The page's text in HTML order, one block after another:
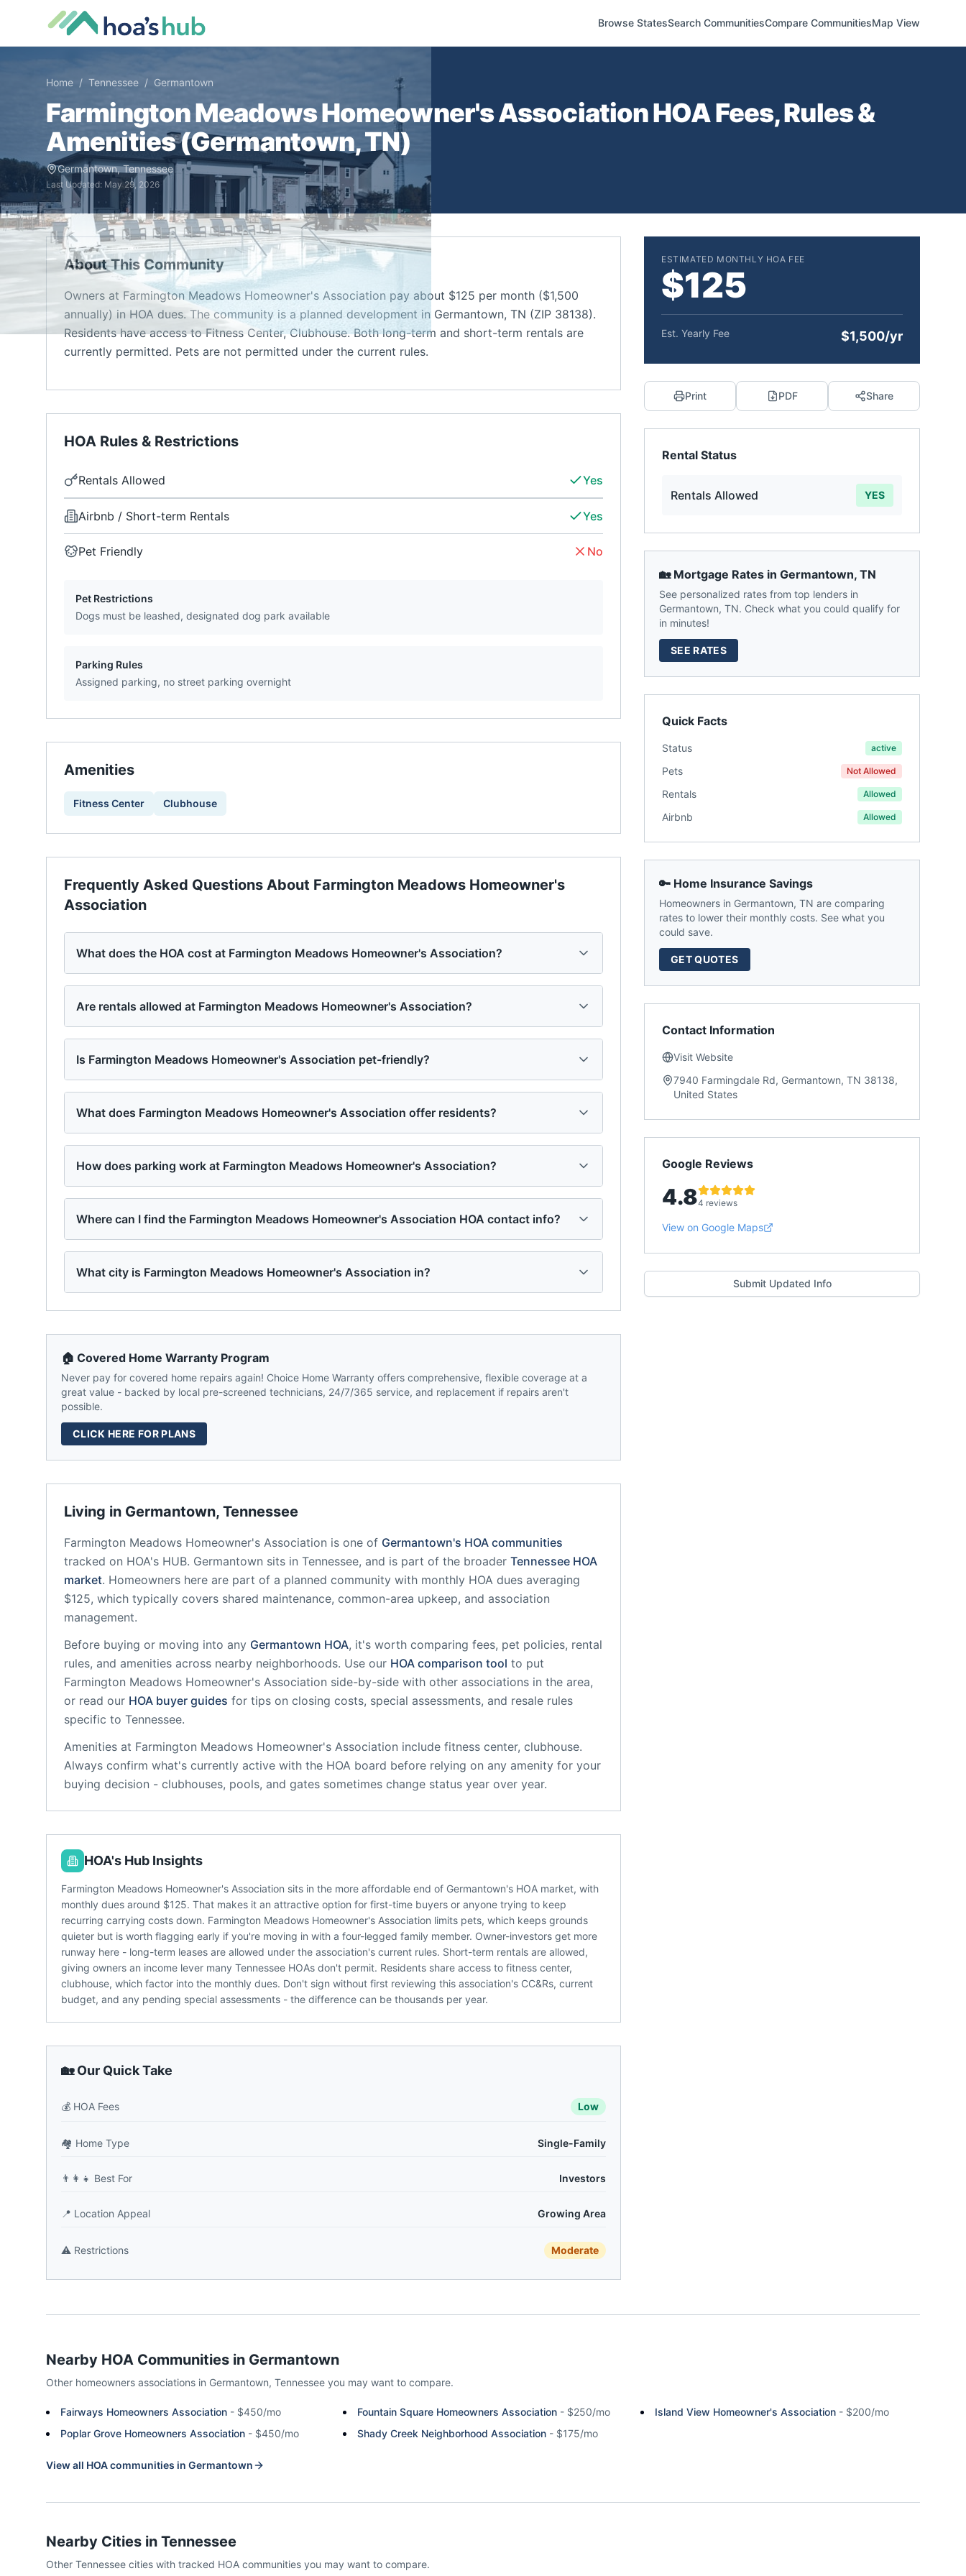
Browse StatesSearch CommunitiesCompare CommunitiesMap View
Home / Tennessee / Germantown
Farmington Meadows Homeowner's AssociationHOA Fees, Rules &
Amenities (Germantown,TN)
Germantown,Tennessee
Last Updated: May 29, 2026
About This Community
Owners at Farmington Meadows Homeowner's Association pay about $125 per month ($1,500
annually) in HOA dues. The community is a planned development in Germantown, TN (ZIP 38138).
Residents have access to Fitness Center, Clubhouse. Both long-term and short-term rentals are
currently permitted. Pets are not permitted under the current rules.
HOA Rules & Restrictions
Rentals Allowed Yes
Airbnb / Short-term Rentals Yes
Pet Friendly No
Pet Restrictions
Dogs must be leashed, designated dog park available
Parking Rules
Assigned parking, no street parking overnight
Amenities
Fitness Center Clubhouse
Frequently Asked Questions About Farmington Meadows Homeowner's
Association
What does the HOA cost at Farmington Meadows Homeowner's Association?
Are rentals allowed at Farmington Meadows Homeowner's Association?
Is Farmington Meadows Homeowner's Association pet-friendly?
What does Farmington Meadows Homeowner's Association offer residents?
How does parking work at Farmington Meadows Homeowner's Association?
Where can I find the Farmington Meadows Homeowner's Association HOA contact info?
What city is Farmington Meadows Homeowner's Association in?
Living in Germantown, Tennessee
Farmington Meadows Homeowner's Association is one of Germantown's HOA communities
tracked on HOA's HUB. Germantown sits in Tennessee, and is part of the broader Tennessee HOA
market. Homeowners here are part of a planned community with monthly HOA dues averaging
$125, which typically covers shared maintenance, common-area upkeep, and association
management.
Before buying or moving into any Germantown HOA, it's worth comparing fees, pet policies, rental
rules, and amenities across nearby neighborhoods. Use our HOA comparison tool to put
Farmington Meadows Homeowner's Association side-by-side with other associations in the area,
or read our HOA buyer guides for tips on closing costs, special assessments, and resale rules
specific to Tennessee.
Amenities at Farmington Meadows Homeowner's Association include fitness center, clubhouse.
Always confirm what's currently active with the HOA board before relying on any amenity for your
buying decision - clubhouses, pools, and gates sometimes change status year over year.
🏠 Covered Home Warranty Program
Never pay for covered home repairs again! Choice Home Warranty offers comprehensive, flexible coverage at a
great value - backed by local pre-screened technicians, 24/7/365 service, and replacement if repairs aren't
possible.
CLICK HERE FOR PLANS
HOA's Hub Insights
Farmington Meadows Homeowner's Association sits in the more affordable end of Germantown's HOA market, with
monthly dues around $125. That makes it an attractive option for first-time buyers or anyone trying to keep
recurring carrying costs down. Farmington Meadows Homeowner's Association limits pets, which keeps grounds
quieter but is worth flagging early if you're moving in with a four-legged family member. Owner-investors get more
runway here - long-term leases are allowed under the association's current rules. Short-term rentals are allowed,
giving owners an income lever many Tennessee HOAs don't permit. Residents share access to fitness center,
clubhouse, which factor into the monthly dues. Don't sign without first reviewing this association's CC&Rs, current
budget, and any pending special assessments - the difference can be thousands per year.
🏡 Our Quick Take
💰 HOA Fees Low
🏘️ Home Type Single-Family
👨‍👩‍👧 Best For Investors
📍 Location Appeal Growing Area
⚠️ Restrictions Moderate
ESTIMATED MONTHLY HOA FEE
$125
Est. Yearly Fee $1,500/yr
Print PDF Share
Rental Status
Rentals Allowed YES
🏡 Mortgage Rates in Germantown, TN
See personalized rates from top lenders in
Germantown, TN. Check what you could qualify for
in minutes!
SEE RATES
Quick Facts
Status active
Pets Not Allowed
Rentals Allowed
Airbnb Allowed
🔑 Home Insurance Savings
Homeowners in Germantown, TN are comparing
rates to lower their monthly costs. See what you
could save.
GET QUOTES
Contact Information
Visit Website
7940 Farmingdale Rd, Germantown, TN 38138,
United States
Google Reviews
4.84 reviews
View on Google Maps
Submit Updated Info
Nearby HOA Communities in Germantown
Other homeowners associations in Germantown, Tennessee you may want to compare.
Fairways Homeowners Association - $450/mo Fountain Square Homeowners Association - $250/mo Island View Homeowner's Association - $200/mo
Poplar Grove Homeowners Association - $450/mo Shady Creek Neighborhood Association - $175/mo
View all HOA communities in Germantown
Nearby Cities in Tennessee
Other Tennessee cities with tracked HOA communities you may want to compare.